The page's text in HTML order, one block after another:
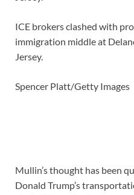
ICE brokers clashed with
immigration middle at
Jersey.
Spencer Platt/Getty Images
Mullin’s thought has been
Donald Trump’s